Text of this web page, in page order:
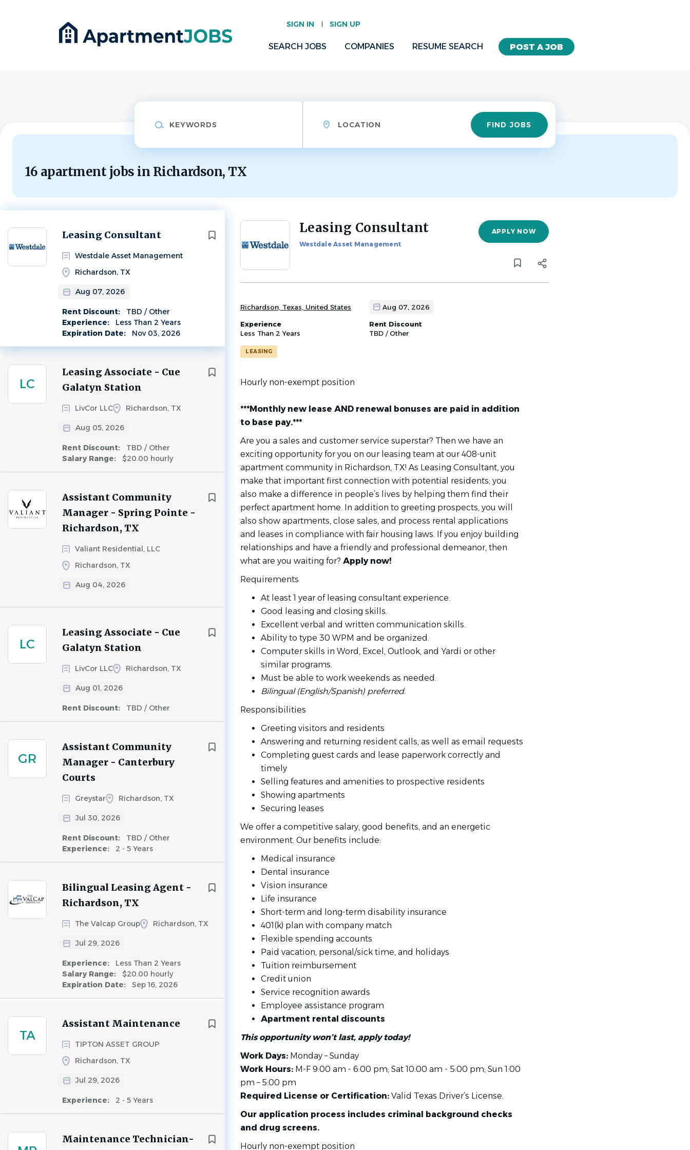
SIGN IN SIGN UP
POST A JOB
SEARCH JOBS COMPANIES RESUME SEARCH
Find
Jobs FIND JOBS
16 apartment jobs in Richardson, TX
Leasing Consultant
Westdale Asset Management
Richardson, TX
Aug 07, 2026
Rent Discount:
TBD / Other
Experience:
Less Than 2 Years
Expiration Date:
Nov 03, 2026
Next
LC
Leasing Associate - Cue
Galatyn Station
LivCor LLC Richardson, TX
Aug 05, 2026
Rent Discount:
TBD / Other
Salary Range:
$20.00 hourly
Assistant Community
Manager - Spring Pointe -
Richardson, TX
Valiant Residential, LLC
Richardson, TX
Aug 04, 2026
LC
Leasing Associate - Cue
Galatyn Station
LivCor LLC Richardson, TX
Aug 01, 2026
Rent Discount: TBD / Other
GR
Assistant Community
Manager - Canterbury
Courts
Greystar Richardson, TX
Jul 30, 2026
Rent Discount:
TBD / Other
Experience:
2 - 5 Years
Bilingual Leasing Agent -
Richardson, TX
The Valcap Group Richardson, TX
Jul 29, 2026
Experience:
Less Than 2 Years
Salary Range:
$20.00 hourly
Expiration Date:
Sep 16, 2026
TA
Assistant Maintenance
TIPTON ASSET GROUP
Richardson, TX
Jul 29, 2026
Experience: 2 - 5 Years
Maintenance Technician-
Back
job
Leasing Consultant
Westdale Asset Management
APPLY NOW
Richardson, Texas, United States Aug 07, 2026
Experience
Less Than 2 Years
Rent Discount
TBD / Other
LEASING
Hourly non-exempt position
***Monthly new lease AND renewal bonuses are paid in addition
to base pay.***
Are you a sales and customer service superstar? Then we have an
exciting opportunity for you on our leasing team at our 408-unit
apartment community in Richardson, TX! As Leasing Consultant, you
make that important first connection with potential residents; you
also make a difference in people’s lives by helping them find their
perfect apartment home. In addition to greeting prospects, you will
also show apartments, close sales, and process rental applications
and leases in compliance with fair housing laws. If you enjoy building
relationships and have a friendly and professional demeanor, then
what are you waiting for? Apply now!
Requirements
At least 1 year of leasing consultant experience.
Good leasing and closing skills.
Excellent verbal and written communication skills.
Ability to type 30 WPM and be organized.
Computer skills in Word, Excel, Outlook, and Yardi or other
similar programs.
Must be able to work weekends as needed.
Bilingual (English/Spanish) preferred.
Responsibilities
Greeting visitors and residents
Answering and returning resident calls, as well as email requests
Completing guest cards and lease paperwork correctly and
timely
Selling features and amenities to prospective residents
Showing apartments
Securing leases
We offer a competitive salary, good benefits, and an energetic
environment. Our benefits include:
Medical insurance
Dental insurance
Vision insurance
Life insurance
Short-term and long-term disability insurance
401(k) plan with company match
Flexible spending accounts
Paid vacation, personal/sick time, and holidays
Tuition reimbursement
Credit union
Service recognition awards
Employee assistance program
Apartment rental discounts
This opportunity won’t last, apply today!
Work Days: Monday – Sunday
Work Hours: M-F 9:00 am - 6:00 pm; Sat 10:00 am - 5:00 pm; Sun 1:00
pm – 5:00 pm
Required License or Certification: Valid Texas Driver’s License.
Our application process includes criminal background checks
and drug screens.
Hourly non-exempt position